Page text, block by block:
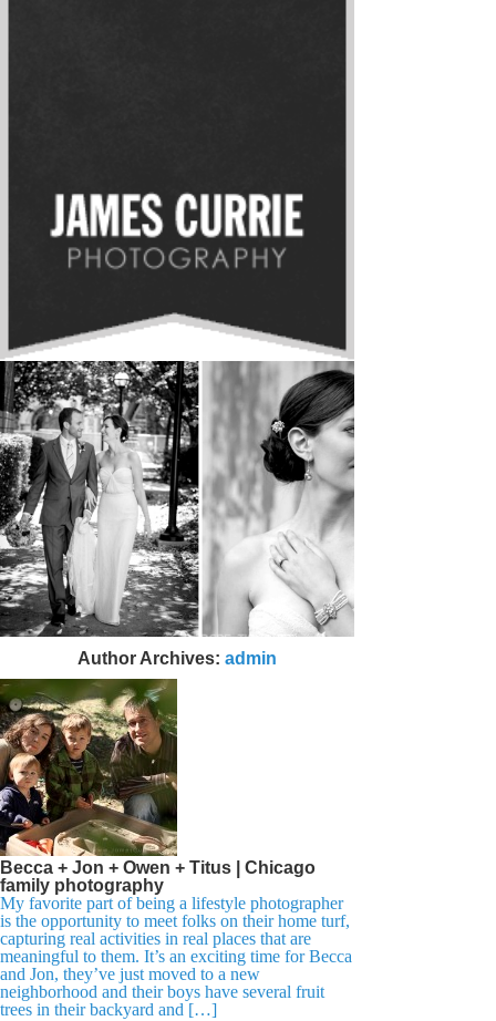
Author Archives: admin
Becca + Jon + Owen + Titus | Chicago
family photography
My favorite part of being a lifestyle photographer
is the opportunity to meet folks on their home turf,
capturing real activities in real places that are
meaningful to them. It’s an exciting time for Becca
and Jon, they’ve just moved to a new
neighborhood and their boys have several fruit
trees in their backyard and […]